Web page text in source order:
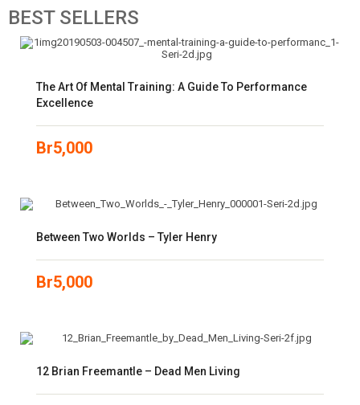
BESTSELLERS
The Art Of Mental Training: A Guide To Performance
Excellence
Br5,000
Between Two Worlds – Tyler Henry
Br5,000
12 Brian Freemantle – Dead Men Living